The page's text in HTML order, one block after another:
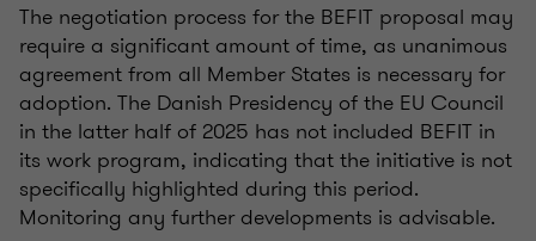
The negotiation process for the BEFIT proposal may
require a significant amount of time, as unanimous
agreement from all Member States is necessary for
adoption. The Danish Presidency of the EU Council
in the latter half of 2025 has not included BEFIT in
its work program, indicating that the initiative is not
specifically highlighted during this period.
Monitoring any further developments is advisable.